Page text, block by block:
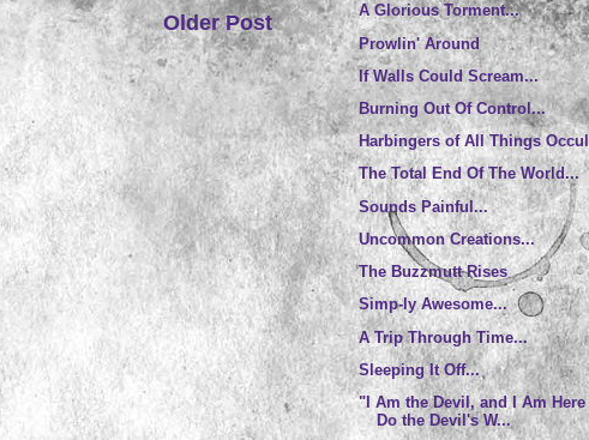
Older Post
A Glorious Torment...
Prowlin' Around
If Walls Could Scream...
Burning Out Of Control...
Harbingers of All Things
The Total End Of The World...
Sounds Painful...
Uncommon Creations...
The Buzzmutt Rises
Simp-ly Awesome...
A Trip Through Time...
Sleeping It Off...
"I Am the Devil, and I Am Here
Do the Devil's W...